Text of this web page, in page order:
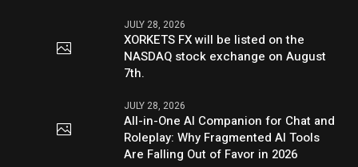
JULY 28, 2026
XORKETS FX will be listed on the
NASDAQ stock exchange on August
7th.
JULY 28, 2026
All-in-One AI Companion for Chat and
Roleplay: Why Fragmented AI Tools
Are Falling Out of Favor in 2026